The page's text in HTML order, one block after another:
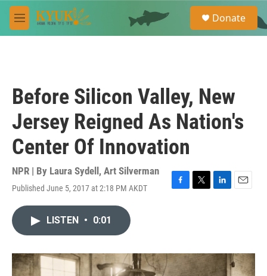
Skip to main content
M
e
e
a
Donate
Before Silicon Valley, New
Jersey Reigned As Nation's
Center Of Innovation
NPR | By Laura Sydell , Art Silverman
Published June 5, 2017 at 2:18 PM AKDT
F
o
T
r
L
I
n
E
LISTEN • 0:01